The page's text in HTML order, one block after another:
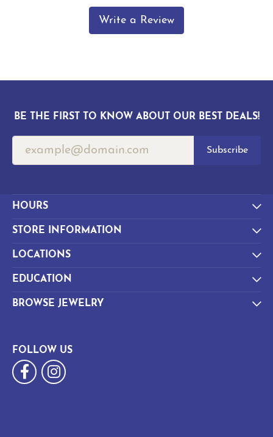
Write a Review
BE THE FIRST TO KNOW ABOUT OUR BEST DEALS!
Subscribe
HOURS
STORE INFORMATION
LOCATIONS
EDUCATION
BROWSE JEWELRY
FOLLOW US